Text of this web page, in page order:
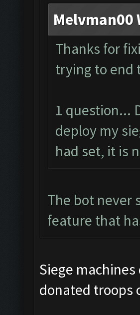
Melvman00
Thanks for
trying to end
1 question...
deploy my
had set, it is
The bot never
feature that
Siege
donated troops